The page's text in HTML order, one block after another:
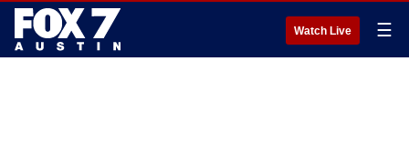
Watch Live ☰